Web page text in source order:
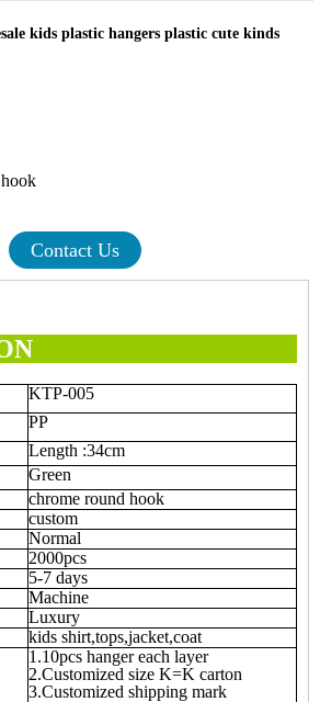
kids plastic hangers plastic cute kinds
Contact Us
KTP-005
PP
Length :34cm
Green
chrome round hook
custom
Normal
2000pcs
5-7 days
Machine
Luxury
kids shirt,tops,jacket,coat
1.10pcs hanger each layer
2.Customized size K=K carton
3.Customized shipping mark